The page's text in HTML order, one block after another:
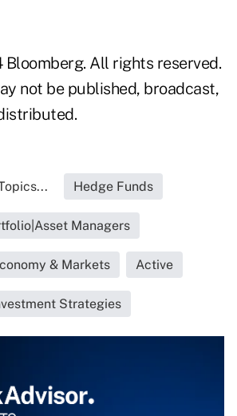
All rights reserved.
not be published, broadcast,
Hedge Funds
Managers
& Markets Active
Strategies